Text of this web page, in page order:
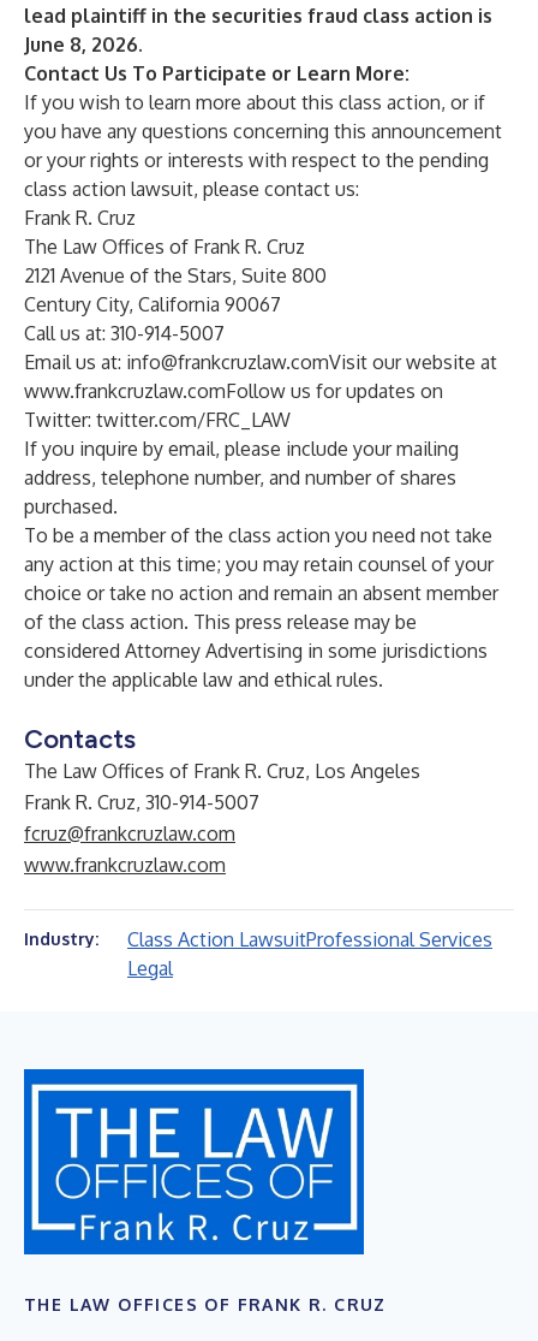
lead plaintiff in the securities fraud class action is
June 8, 2026.
Contact Us To Participate or Learn More:
If you wish to learn more about this class action, or if
you have any questions concerning this announcement
or your rights or interests with respect to the pending
class action lawsuit, please contact us:
Frank R. Cruz
The Law Offices of Frank R. Cruz
2121 Avenue of the Stars, Suite 800
Century City, California 90067
Call us at: 310-914-5007
Email us at: info@frankcruzlaw.comVisit our website at
www.frankcruzlaw.comFollow us for updates on
Twitter: twitter.com/FRC_LAW
If you inquire by email, please include your mailing
address, telephone number, and number of shares
purchased.
To be a member of the class action you need not take
any action at this time; you may retain counsel of your
choice or take no action and remain an absent member
of the class action. This press release may be
considered Attorney Advertising in some jurisdictions
under the applicable law and ethical rules.
Contacts
The Law Offices of Frank R. Cruz, Los Angeles
Frank R. Cruz, 310-914-5007
fcruz@frankcruzlaw.com
www.frankcruzlaw.com
Industry: Class Action LawsuitProfessional Services
Legal
THE LAW OFFICES OF FRANK R. CRUZ